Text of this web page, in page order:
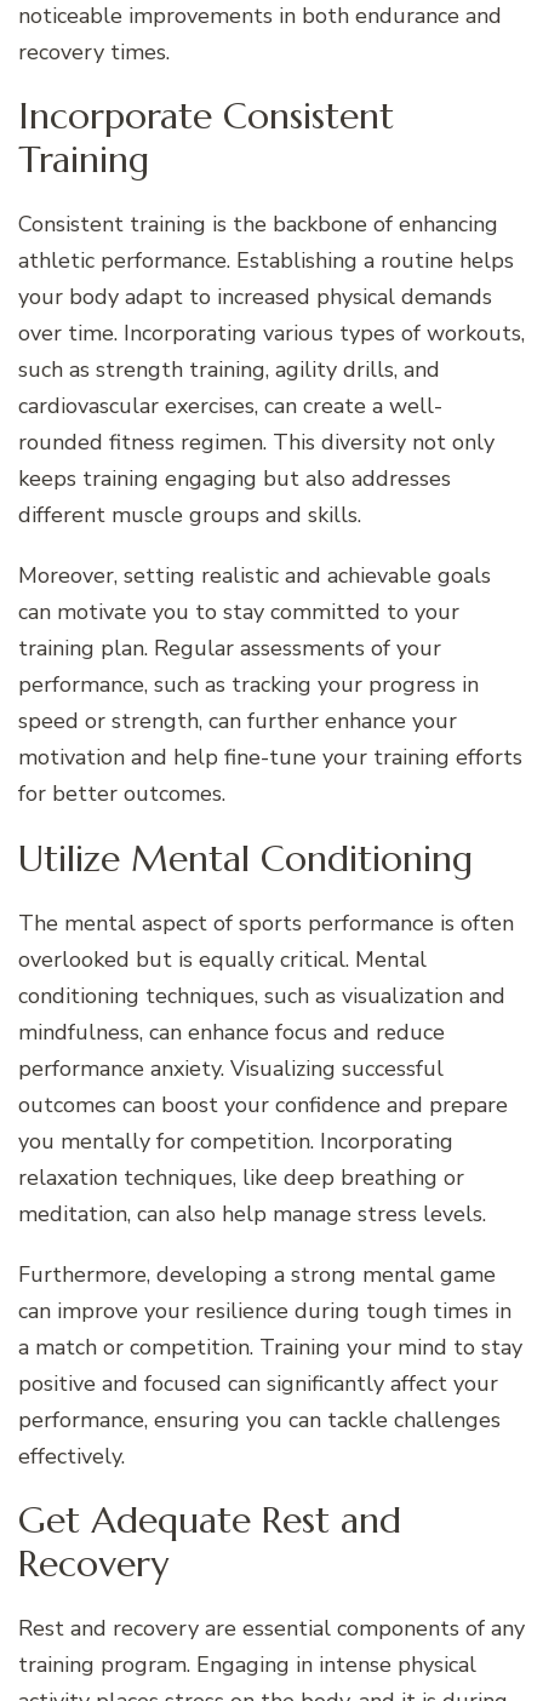
noticeable improvements in both endurance and
recovery times.
Incorporate Consistent
Training
Consistent training is the backbone of enhancing
athletic performance. Establishing a routine helps
your body adapt to increased physical demands
over time. Incorporating various types of workouts,
such as strength training, agility drills, and
cardiovascular exercises, can create a well-
rounded fitness regimen. This diversity not only
keeps training engaging but also addresses
different muscle groups and skills.
Moreover, setting realistic and achievable goals
can motivate you to stay committed to your
training plan. Regular assessments of your
performance, such as tracking your progress in
speed or strength, can further enhance your
motivation and help fine-tune your training efforts
for better outcomes.
Utilize Mental Conditioning
The mental aspect of sports performance is often
overlooked but is equally critical. Mental
conditioning techniques, such as visualization and
mindfulness, can enhance focus and reduce
performance anxiety. Visualizing successful
outcomes can boost your confidence and prepare
you mentally for competition. Incorporating
relaxation techniques, like deep breathing or
meditation, can also help manage stress levels.
Furthermore, developing a strong mental game
can improve your resilience during tough times in
a match or competition. Training your mind to stay
positive and focused can significantly affect your
performance, ensuring you can tackle challenges
effectively.
Get Adequate Rest and
Recovery
Rest and recovery are essential components of any
training program. Engaging in intense physical